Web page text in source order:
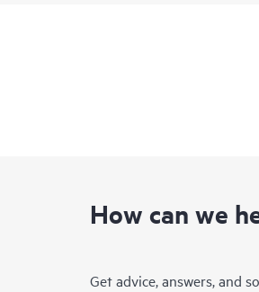
How can we
Get advice, answers, and